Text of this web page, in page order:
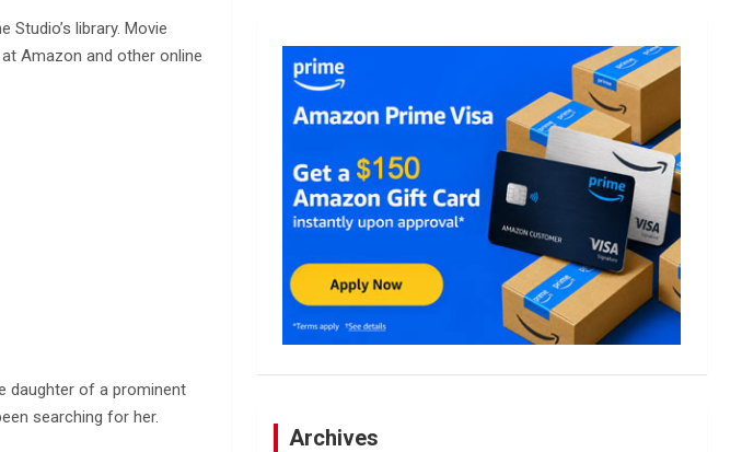
library. Movie
Amazon and other online
daughter of a prominent
searching for her.
Archives